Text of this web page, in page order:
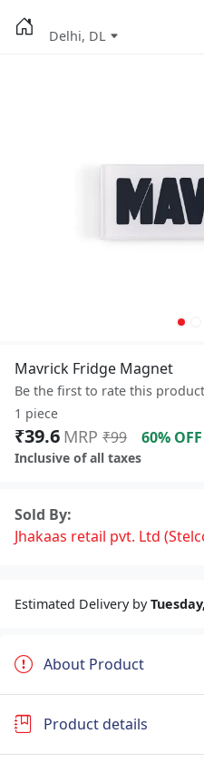
Delhi, DL
Mavrick Fridge Magnet
Be the first to rate this product
1 piece
₹39.6 MRP ₹99 60% OFF
Inclusive of all taxes
Sold By:
Jhakaas retail pvt. Ltd
Estimated Delivery by
About Product
Product details